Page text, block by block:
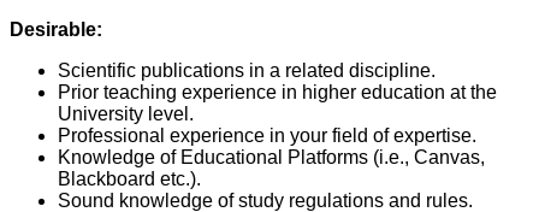
Desirable:
Scientific publications in a related discipline.
Prior teaching experience in higher education at the
University level.
Professional experience in your field of expertise.
Knowledge of Educational Platforms (i.e., Canvas,
Blackboard etc.).
Sound knowledge of study regulations and rules.